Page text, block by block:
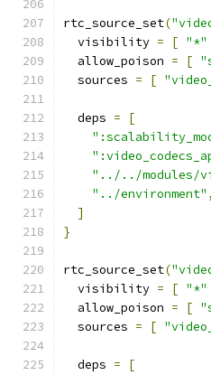
rtc_source_set(
  visibility
= [ "*"
  allow_poison
= [
  sources
= [
  deps
=
[
"../../modules/
"../environment" ,
]
}
rtc_source_set(
  visibility
= [ "*"
  allow_poison
= [
  sources
= [
  deps
=
[